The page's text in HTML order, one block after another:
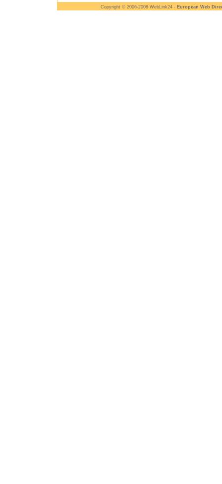
Copyright © 2006-2008 WebLink24 - European Web